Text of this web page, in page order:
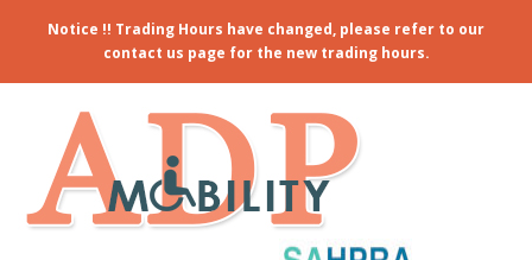
Notice !! Trading Hours have changed, please refer to our
contact us page for the new trading hours.